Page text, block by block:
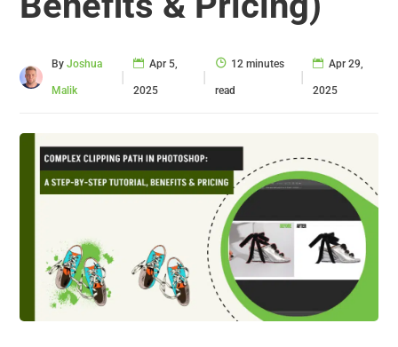
ByJoshua
Malik
|
Apr 5,
2025
|
12 minutes
read
|
Apr 29,
2025